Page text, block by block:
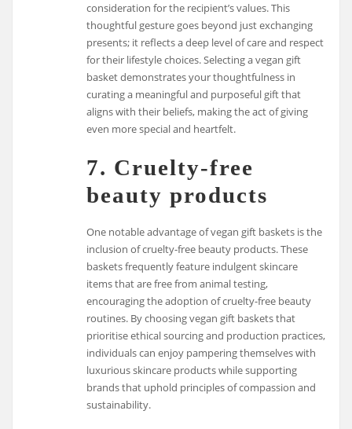
consideration for the recipient’s values. This
thoughtful gesture goes beyond just exchanging
presents; it reflects a deep level of care and respect
for their lifestyle choices. Selecting a vegan gift
basket demonstrates your thoughtfulness in
curating a meaningful and purposeful gift that
aligns with their beliefs, making the act of giving
even more special and heartfelt.
7. Cruelty-free
beauty products
One notable advantage of vegan gift baskets is the
inclusion of cruelty-free beauty products. These
baskets frequently feature indulgent skincare
items that are free from animal testing,
encouraging the adoption of cruelty-free beauty
routines. By choosing vegan gift baskets that
prioritise ethical sourcing and production practices,
individuals can enjoy pampering themselves with
luxurious skincare products while supporting
brands that uphold principles of compassion and
sustainability.